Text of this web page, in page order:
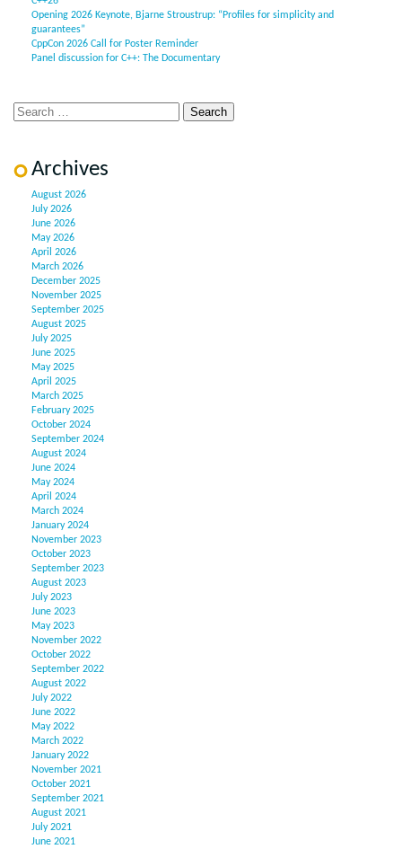
Opening 2026 Keynote, Bjarne Stroustrup: “Profiles for simplicity and
guarantees”
CppCon 2026 Call for Poster Reminder
Panel discussion for C++: The Documentary
Archives
August 2026
July 2026
June 2026
May 2026
April 2026
March 2026
December 2025
November 2025
September 2025
August 2025
July 2025
June 2025
May 2025
April 2025
March 2025
February 2025
October 2024
September 2024
August 2024
June 2024
May 2024
April 2024
March 2024
January 2024
November 2023
October 2023
September 2023
August 2023
July 2023
June 2023
May 2023
November 2022
October 2022
September 2022
August 2022
July 2022
June 2022
May 2022
March 2022
January 2022
November 2021
October 2021
September 2021
August 2021
July 2021
June 2021